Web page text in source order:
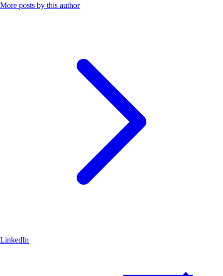
More posts by this author
LinkedIn